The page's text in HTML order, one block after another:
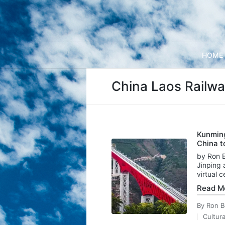
HOME
China Laos
China
by Ron
Jinping
virtual
Read
Posted
by
By Ron
Posted